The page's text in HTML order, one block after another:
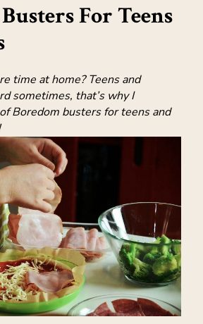
For Teens
time at home? Teens and
sometimes, that’s why I
Boredom busters for teens and